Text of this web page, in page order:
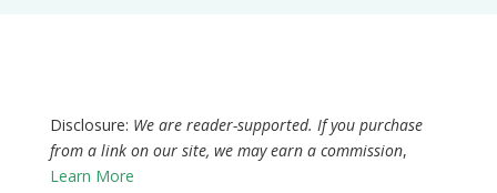
Disclosure: We are reader-supported. If you purchase
from a link on our site, we may earn a commission,
Learn More